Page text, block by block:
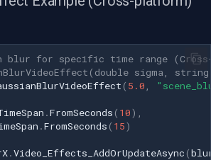
blur for specific time range
sigma,
( 5.0
.FromSeconds ( 10),
.FromSeconds ( 15)
.Video_Effects_AddOrUpdateAsync (